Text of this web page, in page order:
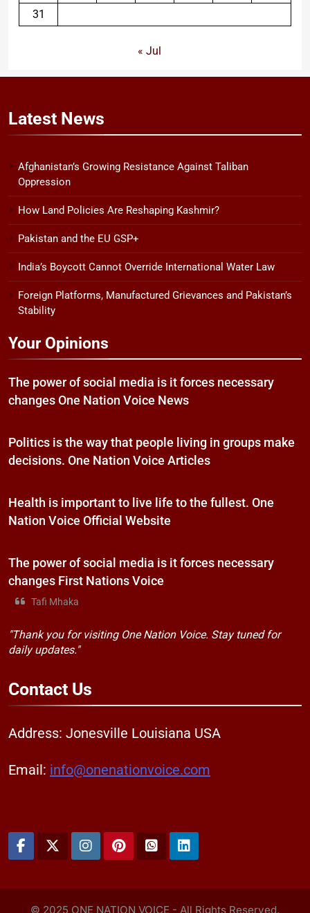
31
« Jul
Latest News
Afghanistan’s Growing Resistance Against Taliban
Oppression
How Land Policies Are Reshaping Kashmir?
Pakistan and the EU GSP+
India’s Boycott Cannot Override International Water Law
Foreign Platforms, Manufactured Grievances and Pakistan’s
Stability
Your Opinions
The power of social media is it forces necessary
changes One Nation Voice News
Politics is the way that people living in groups make
decisions. One Nation Voice Articles
Health is important to live life to the fullest. One
Nation Voice Official Website
The power of social media is it forces necessary
changes First Nations Voice
Tafi Mhaka
"Thank you for visiting One Nation Voice. Stay tuned for
daily updates."
Contact Us
Address: Jonesville Louisiana USA
Email: info@onenationvoice.com
© 2025 ONE NATION VOICE - All Rights Reserved.